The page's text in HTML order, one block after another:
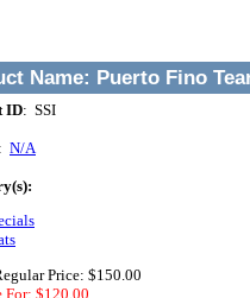
Name: Puerto Fino
ID: SSI
: N/A
Price: $150.00
For: $120.00